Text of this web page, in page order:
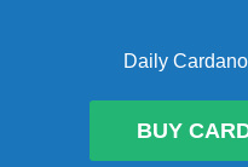
Daily
BUY